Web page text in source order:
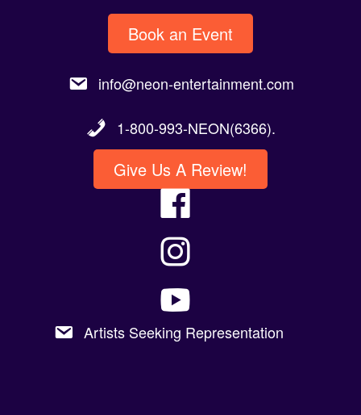
Book an Event
info@neon-entertainment.com
1-800-993-NEON(6366).
Give Us A Review!
Artists Seeking Representation